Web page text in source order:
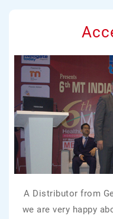
A Distributor from
we are very happy